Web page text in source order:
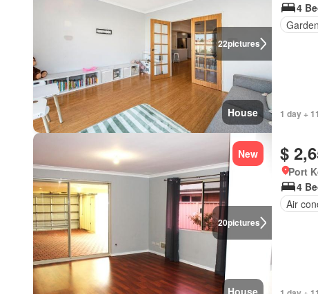
22pictures
House
4
Garden
1 day +
20pictures
New
House
$
Port
4
Air